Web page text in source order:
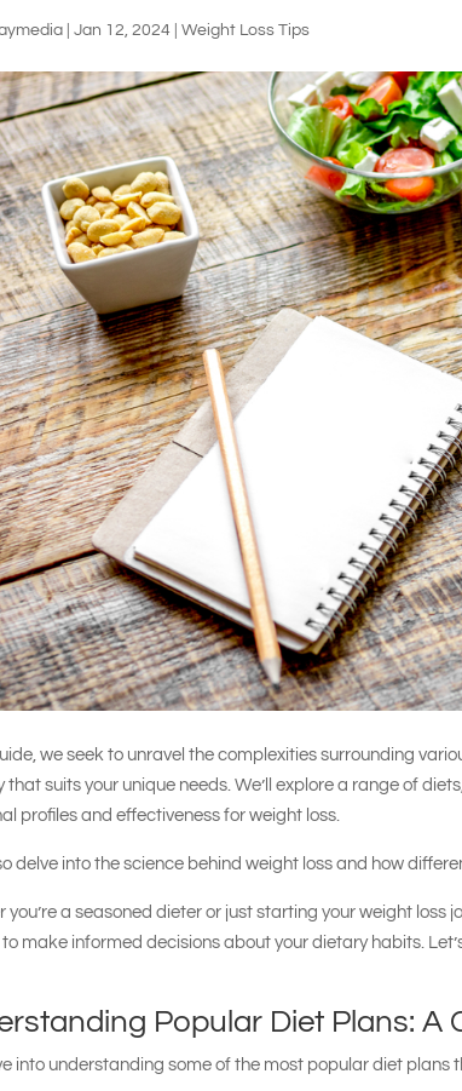
|Jan 12, 2024 |Weight Loss Tips
we seek to unravel the complexities surrounding
that suits your unique needs. We’ll explore a range of
profiles and effectiveness for weight loss.
delve into the science behind weight loss and how
you’re a seasoned dieter or just starting your weight loss
make informed decisions about your dietary habits.
Popular Diet Plans: A
into understanding some of the most popular diet plans